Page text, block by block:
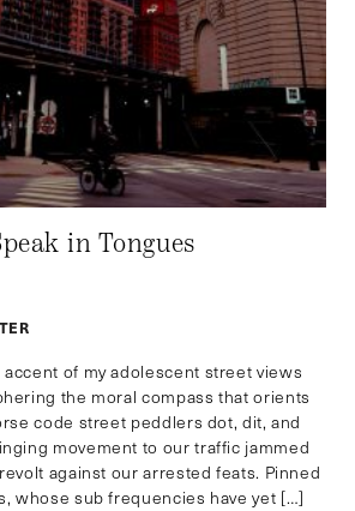
in Tongues
of my adolescent street views
the moral compass that orients
code street peddlers dot, dit, and
movement to our traffic jammed
against our arrested feats. Pinned
whose sub frequencies have yet […]